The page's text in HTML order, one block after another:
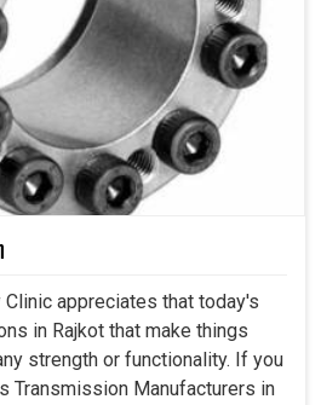
Clinic appreciates that today's
in Rajkot that make things
strength or functionality. If you
Transmission Manufacturers in